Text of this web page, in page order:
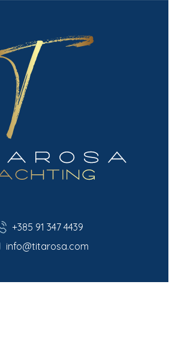
+385 91 347 4439
info@titarosa.com